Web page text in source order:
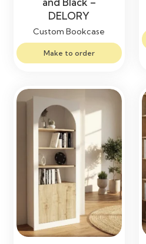
DELORY
Custom Bookcase
Make to order